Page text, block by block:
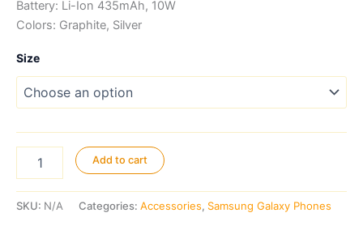
Battery: Li-Ion 435mAh, 10W
Colors: Graphite, Silver
Size
Galaxy
8
Add to cart
SKU: N/A Categories: Accessories, Samsung Galaxy Phones